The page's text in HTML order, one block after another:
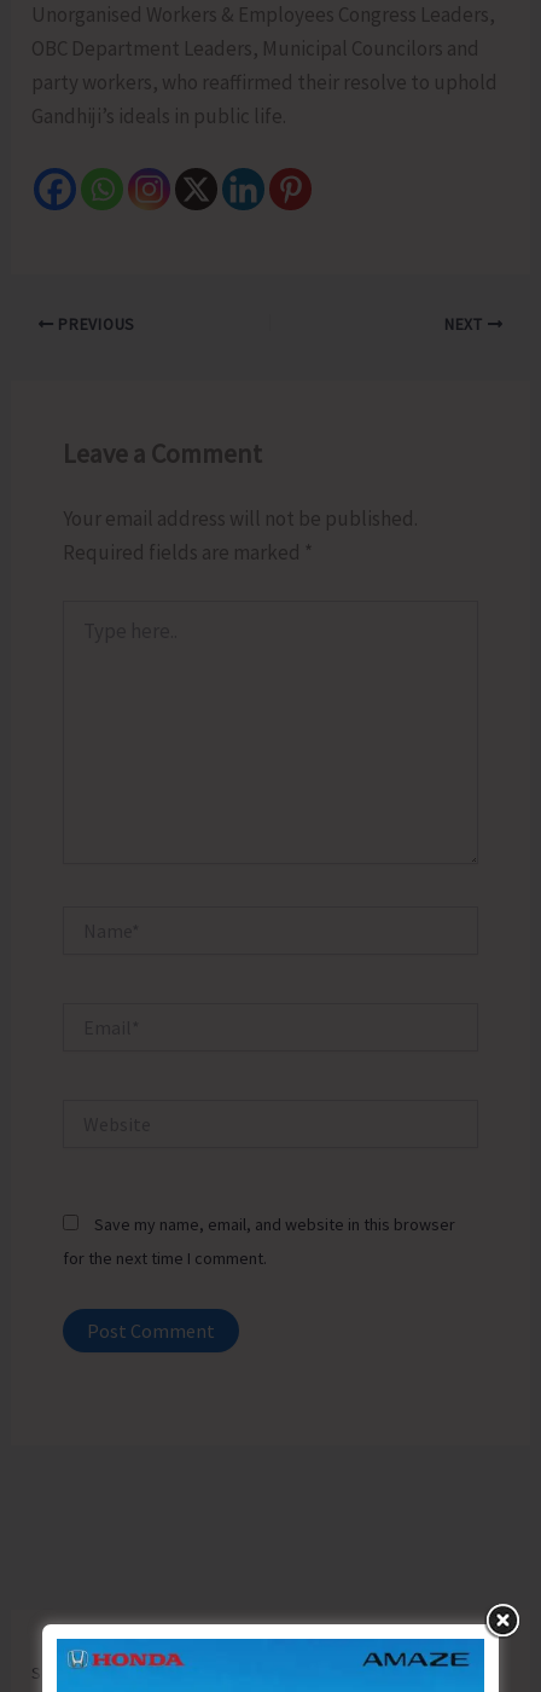
Unorganised Workers & Employees Congress Leaders,
OBC Department Leaders, Municipal Councilors and
party workers, who reaffirmed their resolve to uphold
Gandhiji’s ideals in public life.
PREVIOUS NEXT
Leave a Comment
Your email address will not be published.
Required fields are marked *
Save my name, email, and website in this browser
for the next time I comment.
Search